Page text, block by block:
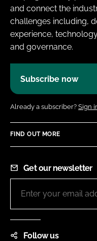
and connect the
challenges including,
experience,
and governance.
Subscribe now
Already a subscriber? Sign
FIND OUT MORE
Get our newsletter
Follow us